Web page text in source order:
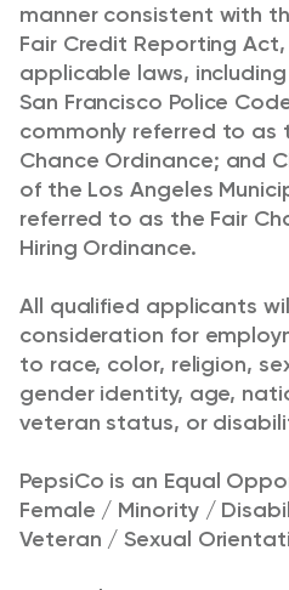
manner consistent with
Fair Credit Reporting
applicable laws,
San Francisco Police
commonly referred to as
Chance Ordinance; and
of the Los Angeles
referred to as the Fair
Hiring Ordinance.
All qualified applicants
consideration for
to race, color, religion,
gender identity, age,
veteran status, or
PepsiCo is an Equal
Female / Minority /
Veteran / Sexual